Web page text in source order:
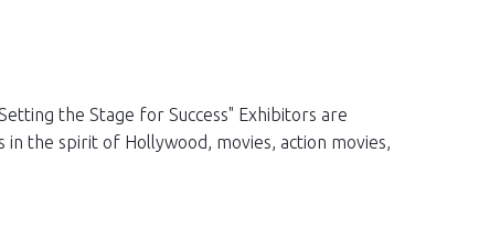
the Stage for Success" Exhibitors are
the spirit of Hollywood, movies, action movies,